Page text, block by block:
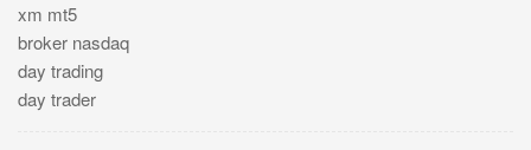
xm mt5
broker nasdaq
day trading
day trader